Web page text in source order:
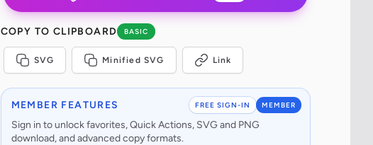
COPY TO CLIPBOARD BASIC
SVG Minified SVG Link
FREE SIGN-IN MEMBER
MEMBER FEATURES
Sign in to unlock favorites, Quick Actions, SVG and PNG
download, and advanced copy formats.